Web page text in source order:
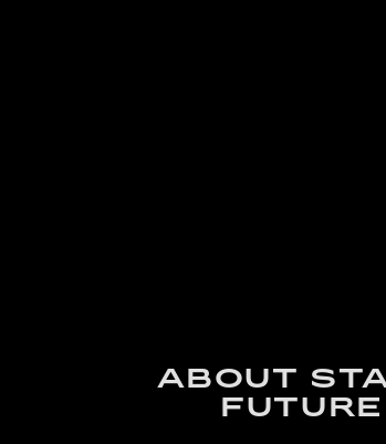
ABOUT
FUTURE